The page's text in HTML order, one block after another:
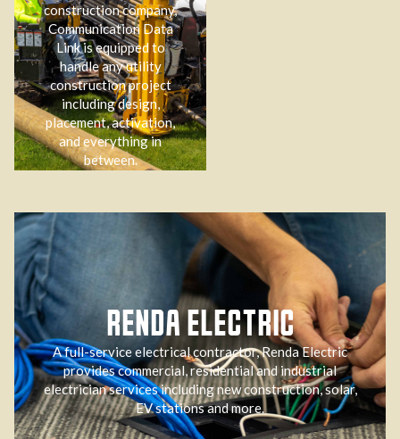
construction company,
Communication Data
Link is equipped to
handle any utility
construction project
including design,
placement, activation,
and everything in
between.
RENDA ELECTRIC
A full-service electrical contractor, Renda Electric
provides commercial, residential and industrial
electrician services including new construction, solar,
EV stations and more.